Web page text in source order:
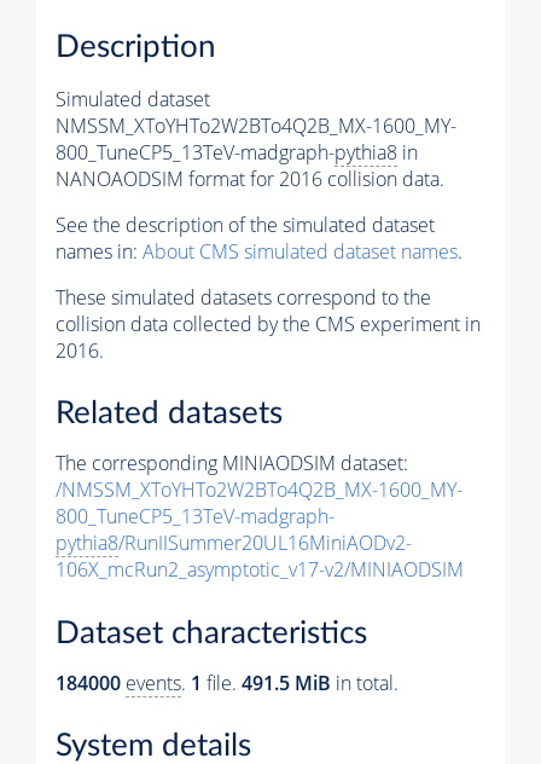
Description
Simulated dataset
NMSSM_XToYHTo2W2BTo4Q2B_MX-1600_MY-
800_TuneCP5_13TeV-madgraph-pythia8 in
NANOAODSIM format for 2016 collision data.
See the description of the simulated dataset
names in: About CMS simulated dataset names.
These simulated datasets correspond to the
collision data collected by the CMS experiment in
2016.
Related datasets
The corresponding MINIAODSIM dataset:
/NMSSM_XToYHTo2W2BTo4Q2B_MX-1600_MY-
800_TuneCP5_13TeV-madgraph-
pythia8/RunIISummer20UL16MiniAODv2-
106X_mcRun2_asymptotic_v17-v2/MINIAODSIM
Dataset characteristics
184000 events. 1 file. 491.5 MiB in total.
System details